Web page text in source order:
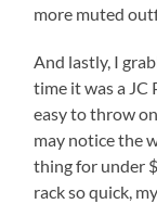
more muted
And lastly, I
time it was a JC
easy to throw
may notice the
thing for under
rack so quick,